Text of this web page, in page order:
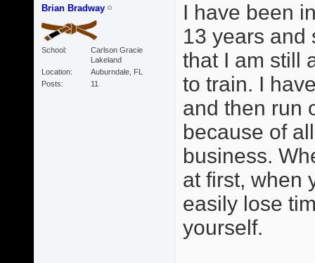
Brian Bradway
School
Carlson Gracie
Lakeland
Location
Auburndale, FL
Posts
11
I have been
13 years and
that I am still
to train. I
and then run
because of
business.
at first, when
easily lose
yourself.